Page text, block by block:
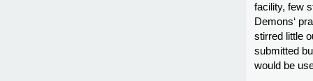
facility, few
Demons‘
stirred little
submitted
would be